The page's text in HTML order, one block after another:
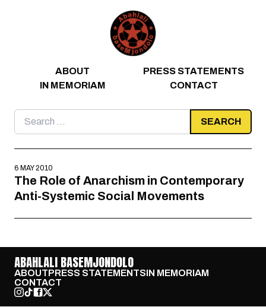
ABOUT
PRESS STATEMENTS
IN MEMORIAM
CONTACT
Search
for:
6 MAY 2010
The Role of Anarchism in Contemporary
Anti-Systemic Social Movements
ABAHLALI BASEMJONDOLO
ABOUTPRESS STATEMENTSIN MEMORIAM
CONTACT